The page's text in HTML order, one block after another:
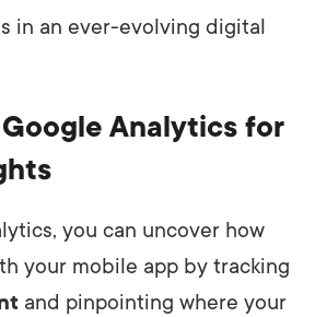
in an ever-evolving digital
Analytics for
you can uncover how
your mobile app by tracking
and pinpointing where your